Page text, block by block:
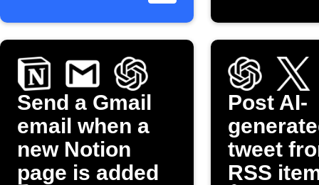
Send a Gmail
email when a
new Notion
page is added
Post AI-
tweet
RSS